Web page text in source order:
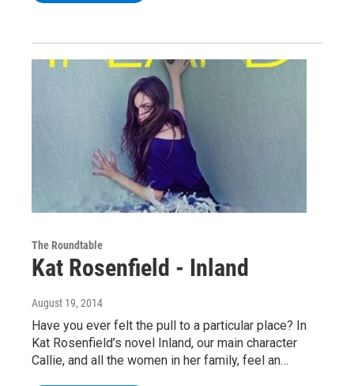
The Roundtable
Kat Rosenfield - Inland
August 19, 2014
Have you ever felt the pull to a particular place? In
Kat Rosenfield’s novel Inland, our main character
Callie, and all the women in her family, feel an…